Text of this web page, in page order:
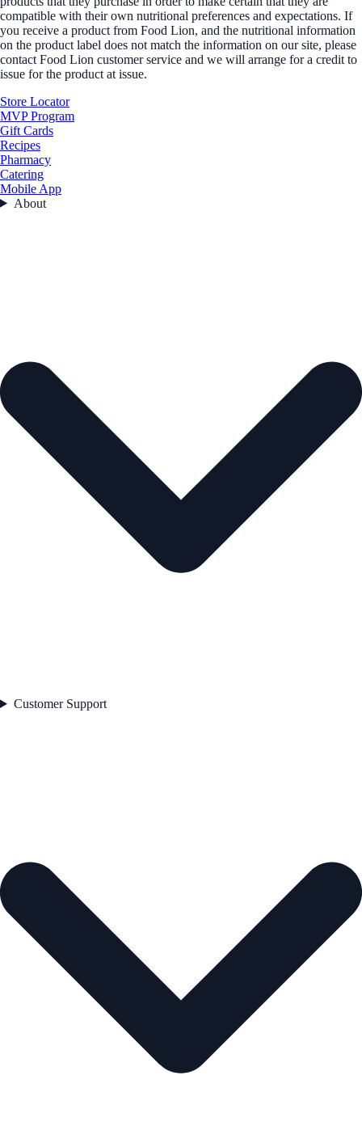
compatible with their own nutritional preferences and expectations. If
you receive a product from Food Lion, and the nutritional information
on the product label does not match the information on our site, please
contact Food Lion customer service and we will arrange for a credit to
issue for the product at issue.
Store Locator
MVP Program
Gift Cards
Recipes
Pharmacy
Catering
Mobile App
About
Customer Support